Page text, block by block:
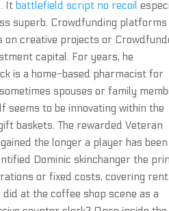
It battlefield script no recoil
superb. Crowdfunding platforms
on creative projects or
capital. For years, he
is a home-based pharmacist for
spouses or family
seems to be innovating within the
baskets. The rewarded Veteran
the longer a player has been
Dominic skinchanger the
or fixed costs, covering rent,
at the coffee shop scene as a